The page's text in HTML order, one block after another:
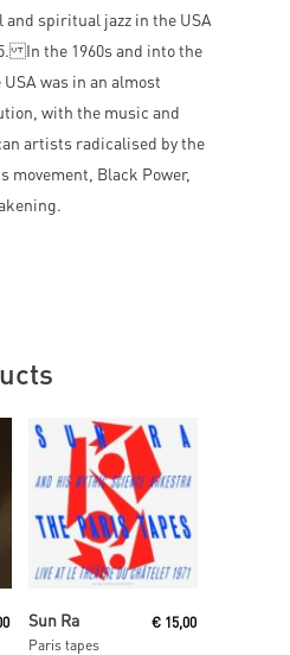
spiritual jazz in the USA
In the 1960s and into the
was in an almost
with the music and
artists radicalised by the
movement, Black Power,
Sun Ra
Paris tapes
€ 15,00